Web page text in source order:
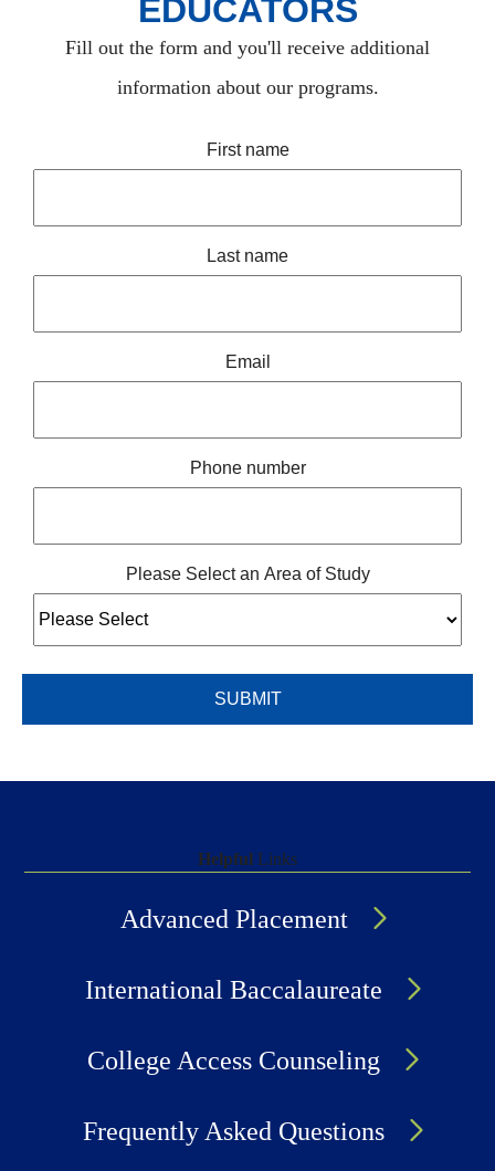
EDUCATORS
Fill out the form and you'll receive additional
information about our programs.
First name
Last name
Email
Phone number
Please Select an Area of Study
Helpful Links
Advanced Placement
International Baccalaureate
College Access Counseling
Frequently Asked Questions